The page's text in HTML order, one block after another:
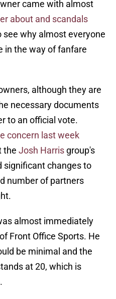
came with almost
about and scandals
see why almost everyone
in the way of fanfare
although they are
necessary documents
to an official vote.
concern last week
the Josh Harris group's
significant changes to
number of partners
almost immediately
Front Office Sports. He
be minimal and the
at 20, which is